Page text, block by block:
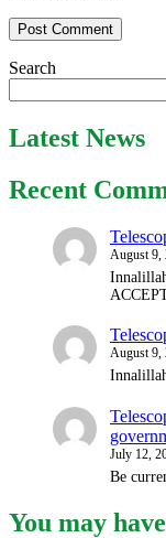
Search
Latest News
Recent
August 9,
August 9,
July 12,
Be
You may